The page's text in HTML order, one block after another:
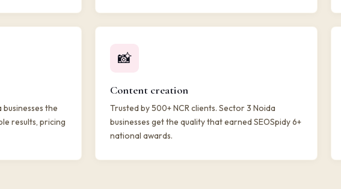
the
results, pricing
📸
Content creation
Trusted by 500+ NCR clients. Sector 3 Noida
businesses get the quality that earned SEOSpidy 6+
national awards.